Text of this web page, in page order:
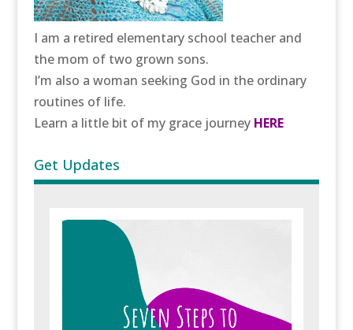
I am a retired elementary school teacher and
the mom of two grown sons.
I’m also a woman seeking God in the ordinary
routines of life.
Learn a little bit of my grace journey HERE
Get Updates